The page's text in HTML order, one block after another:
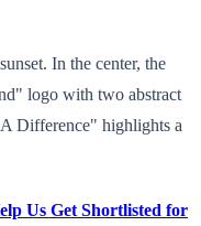
In the center, the
logo with two abstract
Difference" highlights a
Us Get Shortlisted for